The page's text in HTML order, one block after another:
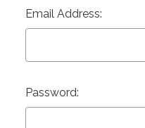
Email Address:
Password: